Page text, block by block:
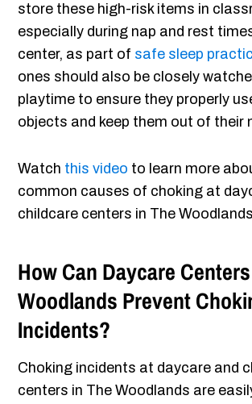
store these high-risk items in
especially during nap and rest
center, as part of safe sleep
ones should also be closely
playtime to ensure they properly
objects and keep them out of their
Watch this video to learn more
common causes of choking at
childcare centers in The
How Can Daycare
Woodlands Prevent
Incidents?
Choking incidents at daycare and
centers in The Woodlands are